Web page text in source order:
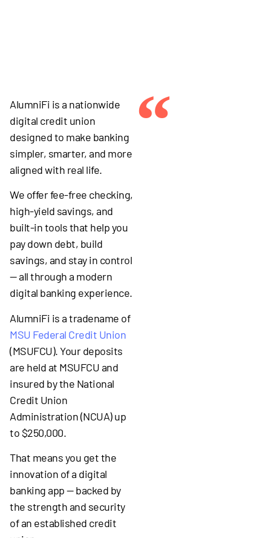
AlumniFi is a nationwide
digital credit union
designed to make banking
simpler, smarter, and more
aligned with real life.
We offer fee-free checking,
high-yield savings, and
built-in tools that help you
pay down debt, build
savings, and stay in control
— all through a modern
digital banking experience.
AlumniFi is a tradename of
MSU Federal Credit Union
(MSUFCU). Your deposits
are held at MSUFCU and
insured by the National
Credit Union
Administration (NCUA) up
to $250,000.
That means you get the
innovation of a digital
banking app — backed by
the strength and security
of an established credit
“